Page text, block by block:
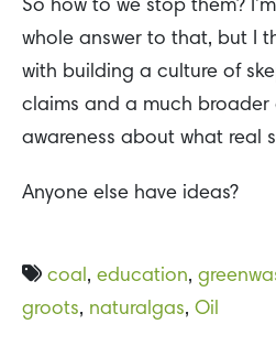
So how to we stop them?
whole answer to that, but I
with building a culture of
claims and a much broader
awareness about what real
Anyone else have ideas?
coal , education,
groots, naturalgas, Oil